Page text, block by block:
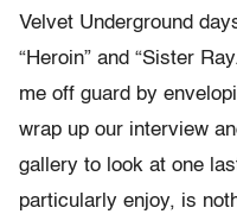
Velvet Underground
“Heroin” and “Sister
me off guard by
wrap up our interview
gallery to look at one last
particularly enjoy, is